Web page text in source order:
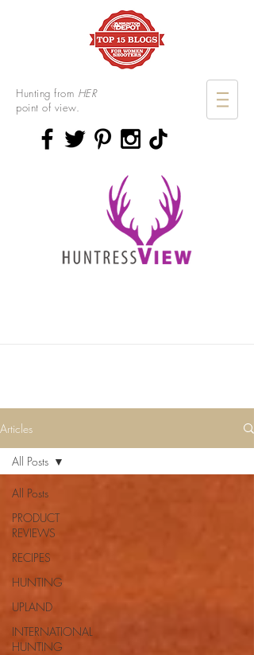
Hunting from HER
point of view.
Articles
All Posts
PRODUCT
REVIEWS
RECIPES
HUNTING
UPLAND
INTERNATIONAL
HUNTING
All Posts